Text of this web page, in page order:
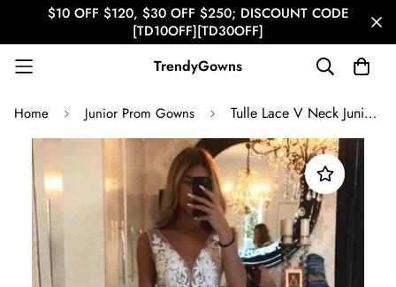
$10 OFF $120, $30 OFF $250; DISCOUNT CODE
[TD10OFF][TD30OFF]
TrendyGowns
Home Junior Prom Gowns Tulle Lace V Neck Junior Prom Dress GTEEN140